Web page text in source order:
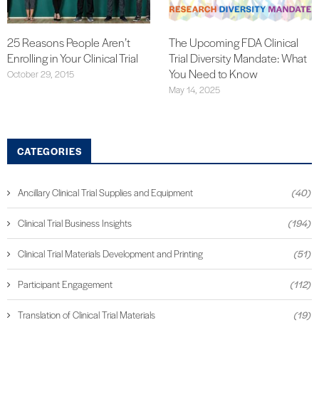
25 Reasons People Aren’t
Enrolling in Your Clinical Trial
October 29, 2015
The Upcoming FDA Clinical
Trial Diversity Mandate: What
You Need to Know
May 14, 2025
CATEGORIES
Ancillary Clinical Trial Supplies and Equipment (40)
Clinical Trial Business Insights (194)
Clinical Trial Materials Development and Printing (51)
Participant Engagement (112)
Translation of Clinical Trial Materials (19)